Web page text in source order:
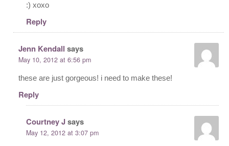
:) xoxo
Reply
Jenn Kendall says
May 10, 2012 at 6:56 pm
these are just gorgeous! i need to make these!
Reply
Courtney Jsays
May 12, 2012 at 3:07 pm